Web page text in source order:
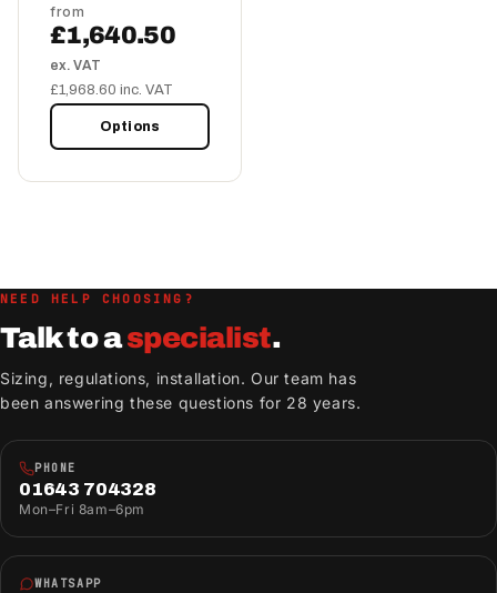
from
£1,640.50
ex. VAT
£1,968.60 inc. VAT
Options
NEED HELP CHOOSING?
Talk to aspecialist.
Sizing, regulations, installation. Our team has
been answering these questions for 28 years.
PHONE
01643 704328
Mon–Fri 8am–6pm
WHATSAPP